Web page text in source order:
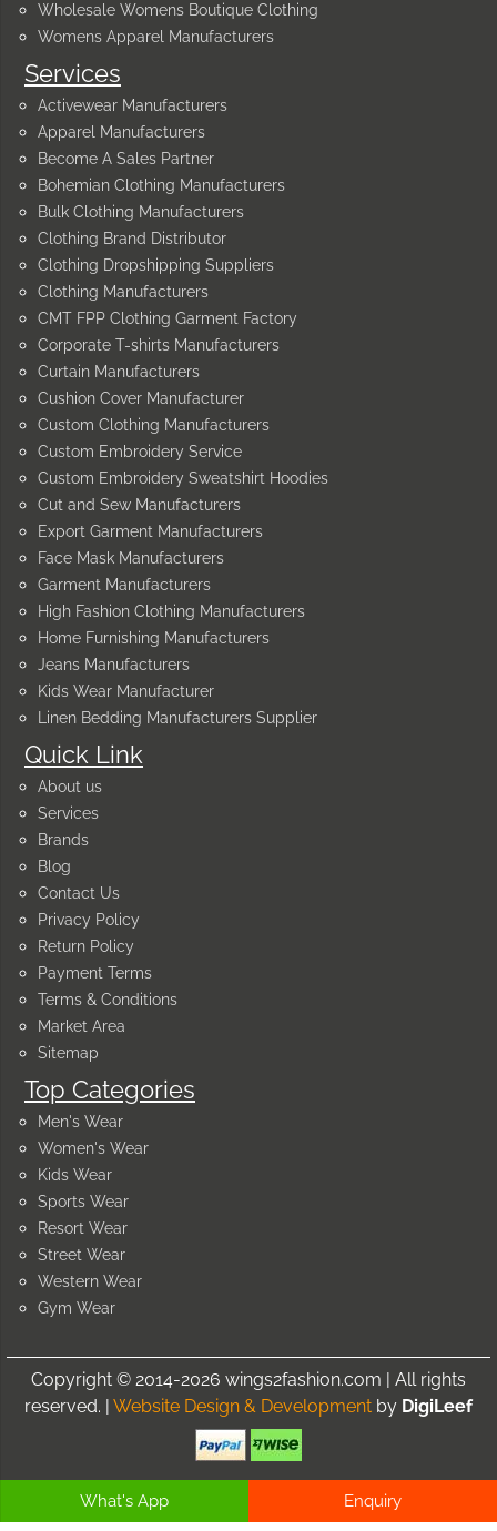
Quick Link
About us
Services
Brands
Blog
Contact Us
Privacy Policy
Return Policy
Payment Terms
Terms & Conditions
Market Area
Sitemap
Top Categories
Men's Wear
Women's Wear
Kids Wear
Sports Wear
Resort Wear
Street Wear
Western Wear
Gym Wear
Services
Activewear Manufacturers
Apparel Manufacturers
Become A Sales Partner
Bohemian Clothing Manufacturers
Bulk Clothing Manufacturers
Clothing Brand Distributor
Clothing Dropshipping Suppliers
Clothing Manufacturers
CMT FPP Clothing Garment Factory
Corporate T-shirts Manufacturers
Curtain Manufacturers
Cushion Cover Manufacturer
Custom Clothing Manufacturers
Custom Embroidery Service
Custom Embroidery Sweatshirt Hoodies
Cut and Sew Manufacturers
Export Garment Manufacturers
Face Mask Manufacturers
Garment Manufacturers
High Fashion Clothing Manufacturers
Home Furnishing Manufacturers
Jeans Manufacturers
Kids Wear Manufacturer
Linen Bedding Manufacturers Supplier
Wholesale Womens Boutique Clothing
Womens Apparel Manufacturers
Copyright © 2014-2026 wings2fashion.com | All rights
reserved. | Website Design & Development by DigiLeef
What's App Enquiry